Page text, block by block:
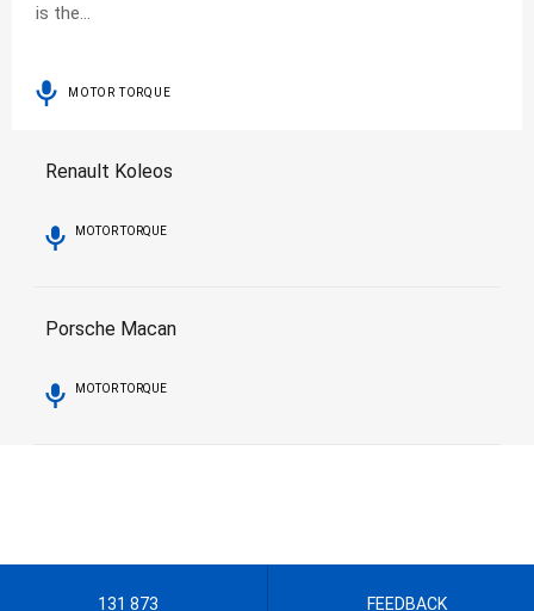
is the…
MOTOR TORQUE
Renault Koleos
MOTOR TORQUE
Porsche Macan
MOTOR TORQUE
131 873 FEEDBACK